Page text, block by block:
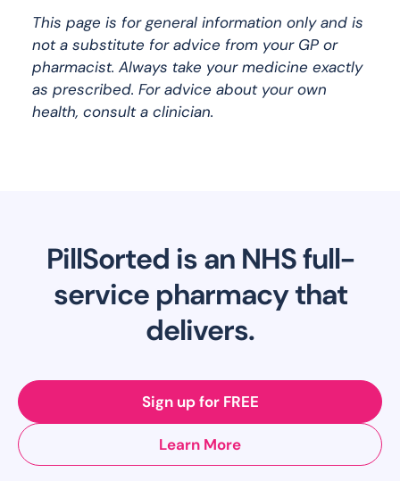
This page is for general information only and is
not a substitute for advice from your GP or
pharmacist. Always take your medicine exactly
as prescribed. For advice about your own
health, consult a clinician.
PillSorted is an NHS full-
service pharmacy that
delivers.
Sign up for FREE
Learn More